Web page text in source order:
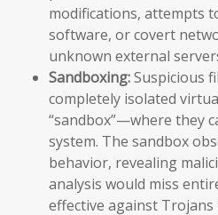
modifications, attempts
software, or covert
unknown external
Sandboxing:Suspicious
completely isolated
“sandbox”—where they
system. The sandbox
behavior, revealing
analysis would miss
effective against